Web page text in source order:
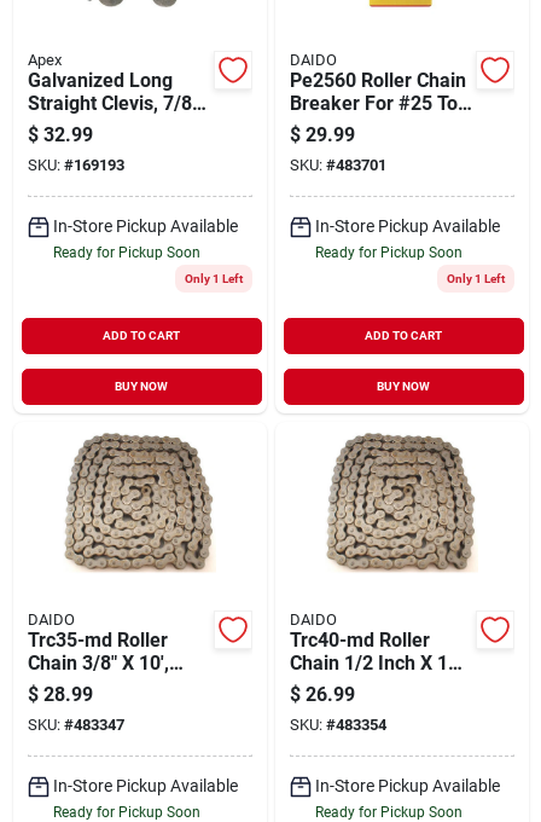
Apex
Galvanized Long
Straight Clevis, 7/8-
inch Body, 3/4-inch
Pin Diameter
$ 32.99
SKU: #169193
In-Store Pickup Available
Ready for Pickup Soon
Only 1 Left
ADD TO CART
BUY NOW
DAIDO
Pe2560 Roller Chain
Breaker For #25 To
#60 Chains
$ 29.99
SKU: #483701
In-Store Pickup Available
Ready for Pickup Soon
Only 1 Left
ADD TO CART
BUY NOW
DAIDO
Trc35-md Roller
Chain 3/8" X 10',
Steel Construction
$ 28.99
SKU: #483347
In-Store Pickup Available
Ready for Pickup Soon
DAIDO
Trc40-md Roller
Chain 1/2 Inch X 10
Feet, Steel
Construction
$ 26.99
SKU: #483354
In-Store Pickup Available
Ready for Pickup Soon